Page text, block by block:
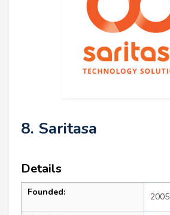
8. Saritasa
Details
Founded: 2005